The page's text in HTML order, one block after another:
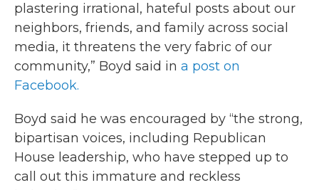
plastering irrational, hateful posts about our
neighbors, friends, and family across social
media, it threatens the very fabric of our
community,” Boyd said in a post on
Facebook.
Boyd said he was encouraged by “the strong,
bipartisan voices, including Republican
House leadership, who have stepped up to
call out this immature and reckless